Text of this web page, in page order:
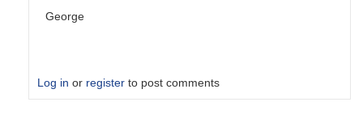
George
Log in or register to post comments